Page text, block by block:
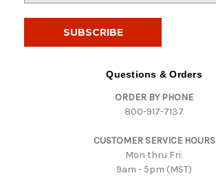
Questions & Orders
ORDER BY PHONE
800-917-7137
CUSTOMER SERVICE HOURS
Mon thru Fri:
9am - 5pm (MST)